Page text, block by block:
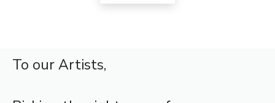
To our Artists,